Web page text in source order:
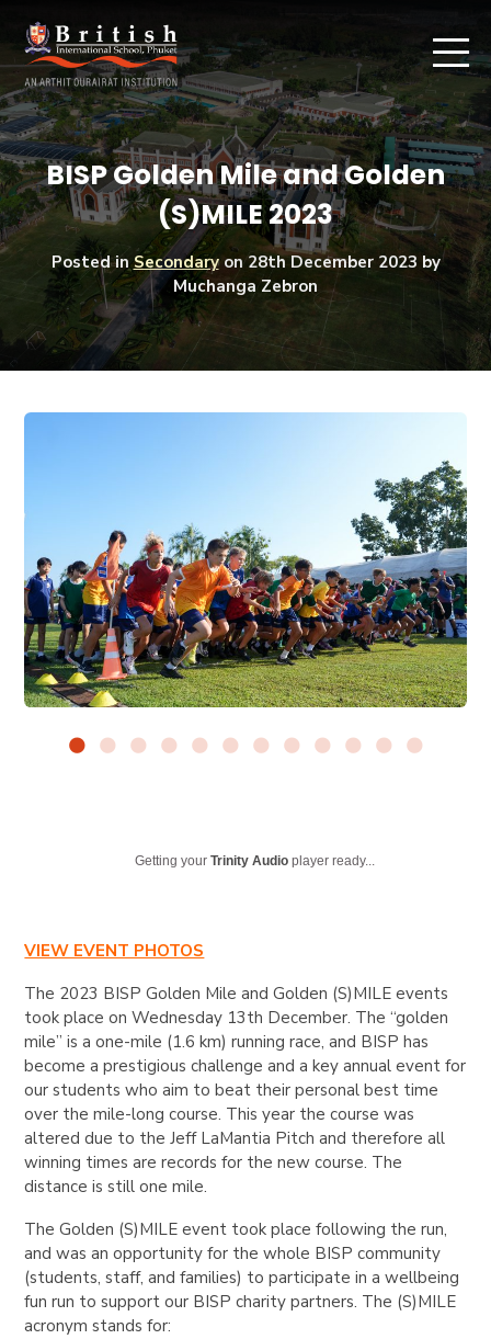
BISP Golden Mile and Golden
(S)MILE 2023
Posted in Secondaryon28th December 2023 by
Muchanga Zebron
Getting yourTrinity Audio player ready...
VIEW EVENT PHOTOS
The 2023 BISP Golden Mile and Golden (S)MILE events
took place on Wednesday 13th December. The “golden
mile” is a one-mile (1.6 km) running race, and BISP has
become a prestigious challenge and a key annual event for
our students who aim to beat their personal best time
over the mile-long course. This year the course was
altered due to the Jeff LaMantia Pitch and therefore all
winning times are records for the new course. The
distance is still one mile.
The Golden (S)MILE event took place following the run,
and was an opportunity for the whole BISP community
(students, staff, and families) to participate in a wellbeing
fun run to support our BISP charity partners. The (S)MILE
acronym stands for: